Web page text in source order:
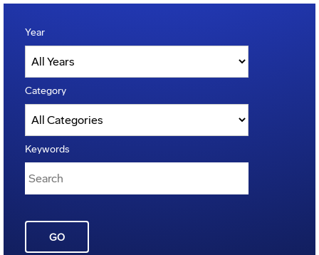
Year
Category
Keywords
GO